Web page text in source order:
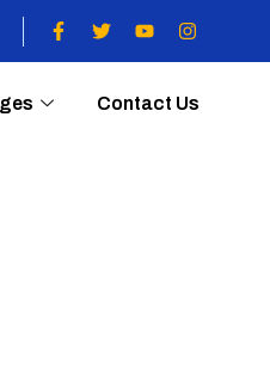
Contact Us